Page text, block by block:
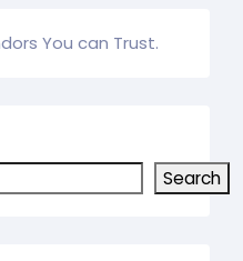
You can Trust.
Search